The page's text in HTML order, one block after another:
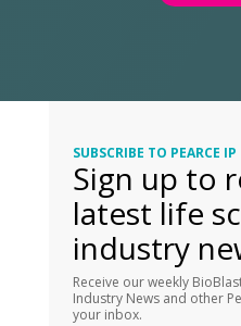
SUBSCRIBE TO PEARCE IP
Sign up to
latest life
industry
Receive our weekly
Industry News and other
your inbox.